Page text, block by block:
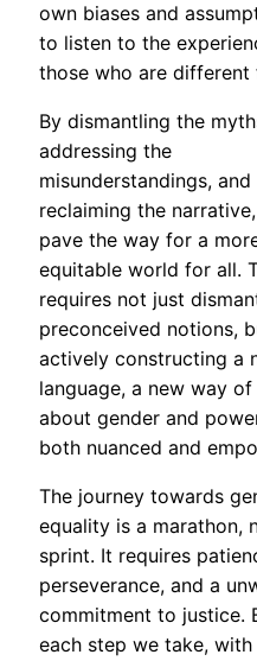
own biases and
to listen to the
those who are different
By dismantling the
addressing the
misunderstandings, and
reclaiming the
pave the way for a
equitable world for all.
requires not just
preconceived notions,
actively constructing a
language, a new way
about gender and
both nuanced and
The journey towards
equality is a marathon,
sprint. It requires
perseverance, and a
commitment to justice.
each step we take, with